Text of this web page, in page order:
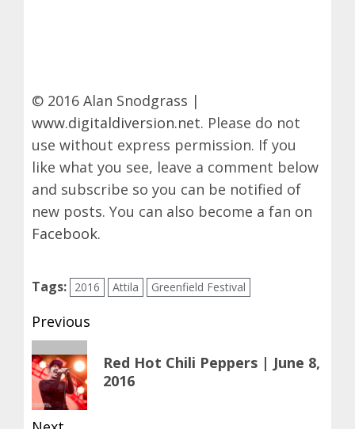
© 2016 Alan Snodgrass |
www.digitaldiversion.net. Please do not
use without express permission. If you
like what you see, leave a comment below
and subscribe so you can be notified of
new posts. You can also become a fan on
Facebook.
Tags: 2016 Attila Greenfield Festival
Post
navigation
Previous
Previous
post:
Red Hot Chili Peppers | June 8,
2016